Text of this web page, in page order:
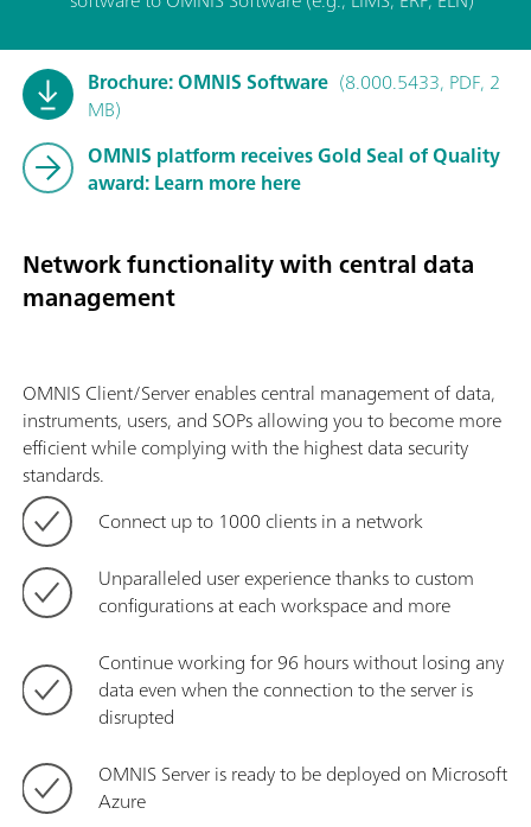
Brochure: OMNIS Software (8.000.5433, PDF, 2
MB)
OMNIS platform receives Gold Seal of Quality
award: Learn more here
Network functionality with central data
management
OMNIS Client/Server enables central management of data,
instruments, users, and SOPs allowing you to become more
efficient while complying with the highest data security
standards.
Connect up to 1000 clients in a network
Unparalleled user experience thanks to custom
configurations at each workspace and more
Continue working for 96 hours without losing any
data even when the connection to the server is
disrupted
OMNIS Server is ready to be deployed on Microsoft
Azure